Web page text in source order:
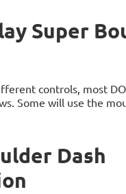
Super
controls, most
Some will use the
Dash